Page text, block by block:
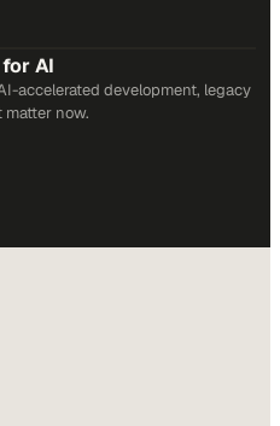
AI
accelerated development, legacy
now.